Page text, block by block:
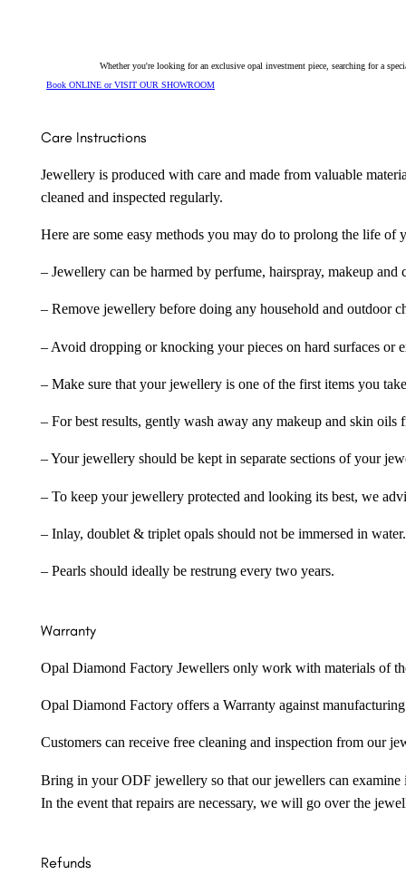
Whether you're looking for an exclusive opal investment piece, searching for a
Book ONLINE or VISIT OUR SHOWROOM
Care Instructions
Jewellery is produced with care and made from valuable
cleaned and inspected regularly.
Here are some easy methods you may do to prolong the life
– Jewellery can be harmed by perfume, hairspray, makeup
– Remove jewellery before doing any household and outdoor
– Avoid dropping or knocking your pieces on hard surfaces or
– Make sure that your jewellery is one of the first items you
– For best results, gently wash away any makeup and skin
– Your jewellery should be kept in separate sections of your
– To keep your jewellery protected and looking its best, we
– Inlay, doublet & triplet opals should not be immersed in water.
– Pearls should ideally be restrung every two years.
Warranty
Opal Diamond Factory Jewellers only work with materials of
Opal Diamond Factory offers a Warranty against
Customers can receive free cleaning and inspection from our
Bring in your ODF jewellery so that our jewellers can examine
In the event that repairs are necessary, we will go over the
Refunds